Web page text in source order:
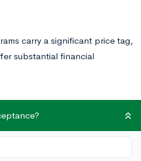
carry a significant price tag,
substantial financial
for High School